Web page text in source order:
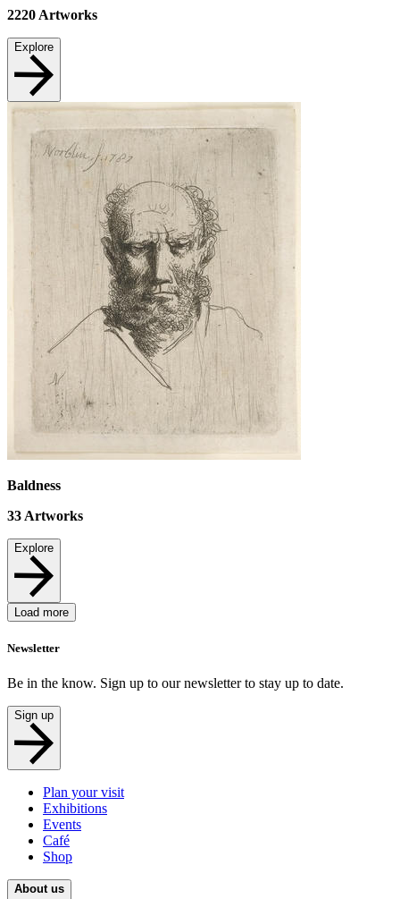
2220 Artworks
Explore
Baldness
33 Artworks
Explore
Load more
Newsletter
Be in the know. Sign up to our newsletter to stay up to date.
Sign up
Plan your visit
Exhibitions
Events
Café
Shop
About us